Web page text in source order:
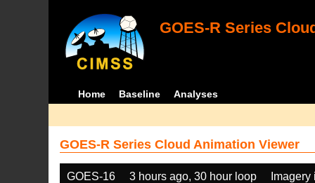
GOES-R Series
Home Baseline Analyses
GOES-R Series Cloud Animation Viewer
GOES-16 3 hours ago, 30 hour loop